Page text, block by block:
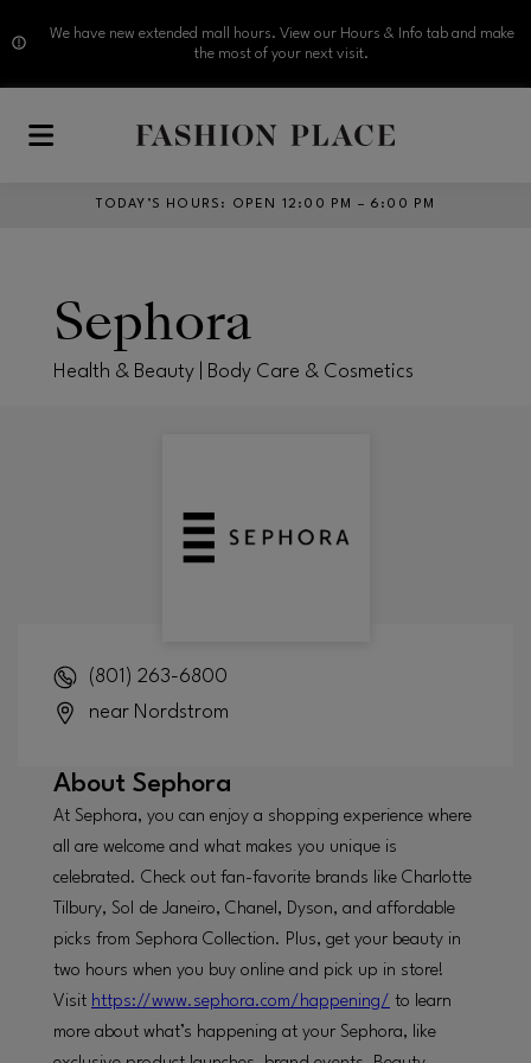
We have new extended mall hours. View our Hours & Info tab and make
the most of your next visit.
TODAY’S HOURS : OPEN 12:00 PM – 6:00 PM
Sephora
Health & Beauty | Body Care & Cosmetics
(801) 263-6800
near Nordstrom
About Sephora
At Sephora, you can enjoy a shopping experience where
all are welcome and what makes you unique is
celebrated. Check out fan-favorite brands like Charlotte
Tilbury, Sol de Janeiro, Chanel, Dyson, and affordable
picks from Sephora Collection. Plus, get your beauty in
two hours when you buy online and pick up in store!
Visit https://www.sephora.com/happening/ to learn
more about what’s happening at your Sephora, like